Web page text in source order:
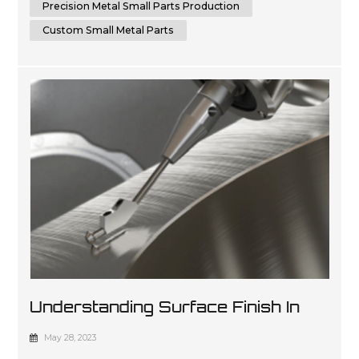
Precision Metal Small Parts Production
Custom Small Metal Parts
Understanding Surface Finish In
Manufacturing: A Comprehensive
May 28, 2023